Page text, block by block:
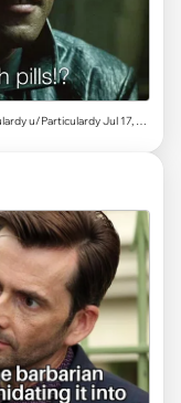
Star Picasso, Rising Star View your achievements What is karma? Follow Start Chat •